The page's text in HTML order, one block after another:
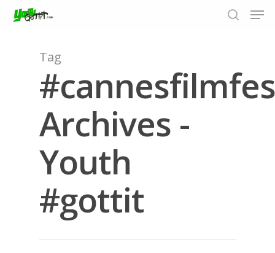
Hit enter to search or ESC to close
Tag
Archives -
Youth
#gottit